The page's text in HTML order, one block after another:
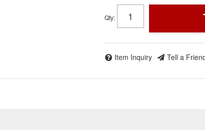
Qty:
Item Inquiry Tell a